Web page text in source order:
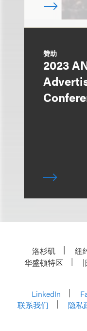
赞助
2023
洛杉矶 纽
华盛顿特区
LinkedIn
联系我们
隐私